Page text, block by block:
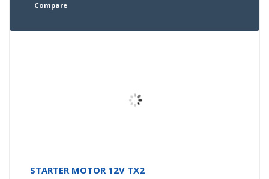
Compare
STARTER MOTOR 12V TX2